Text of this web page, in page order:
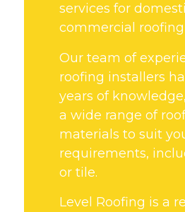
services for
commercial
Our team of
roofing installers
years of
a wide range of
materials to suit
requirements,
or tile.
Level Roofing is a